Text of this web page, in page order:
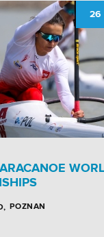
26
POZNAN